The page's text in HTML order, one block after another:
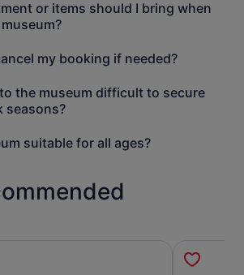
or items should I bring when
my booking if needed?
the museum difficult to secure
seasons?
suitable for all ages?